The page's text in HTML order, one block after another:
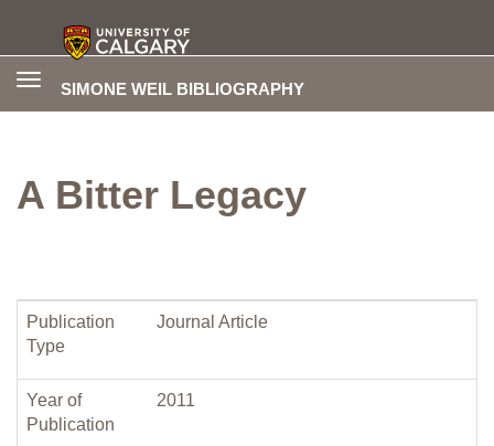
SIMONE WEIL BIBLIOGRAPHY
Toggle
A Bitter Legacy
Publication
Type
Journal Article
Year of
Publication
2011